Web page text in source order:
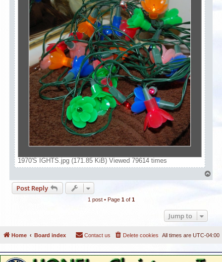
1970'S IGHTS.jpg (171.85 KiB) Viewed 79614 times
o
Post Reply
1 post • Page 1of 1
Jump to
Home Board index All times are UTC-04:00
Delete cookies
Contact us